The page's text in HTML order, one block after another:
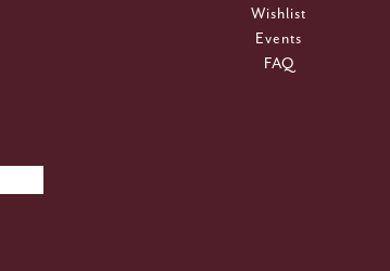
Wishlist
Events
FAQ